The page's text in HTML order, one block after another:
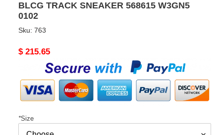
BLCG TRACK SNEAKER 568615 W3GN5
0102
Sku: 763
Original
$ 215.65
*Size